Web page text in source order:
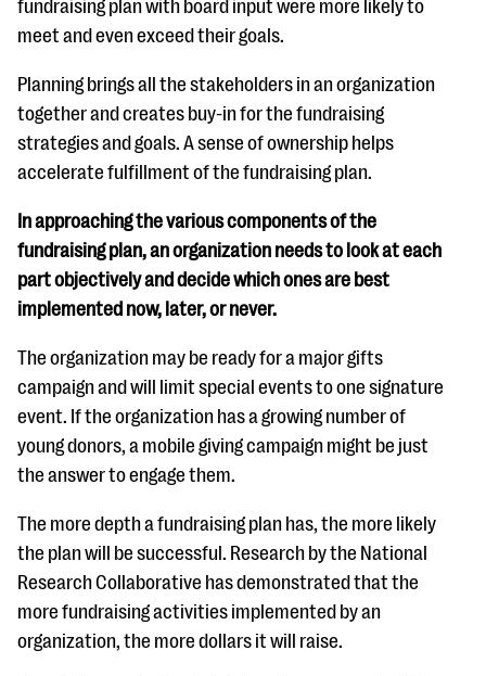
Our Ask an Expert series features real fundraising
EXPLORE THE SERIES
fundraising plan with board input were more likely to
meet and even exceed their goals.
Planning brings all the stakeholders in an organization
together and creates buy-in for the fundraising
strategies and goals. A sense of ownership helps
accelerate fulfillment of the fundraising plan.
In approaching the various components of the
fundraising plan, an organization needs to look at each
part objectively and decide which ones are best
implemented now, later, or never.
The organization may be ready for a major gifts
campaign and will limit special events to one signature
event. If the organization has a growing number of
young donors, a mobile giving campaign might be just
the answer to engage them.
The more depth a fundraising plan has, the more likely
the plan will be successful. Research by the National
Research Collaborative has demonstrated that the
more fundraising activities implemented by an
organization, the more dollars it will raise.